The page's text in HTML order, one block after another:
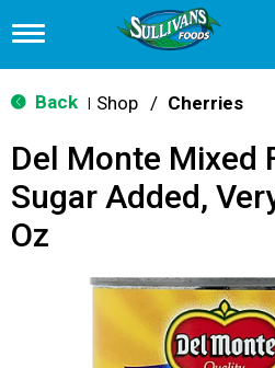
T
g
g
n
v
g
Back Shop / Cherries
Del Monte Mixed
Sugar Added,
Oz